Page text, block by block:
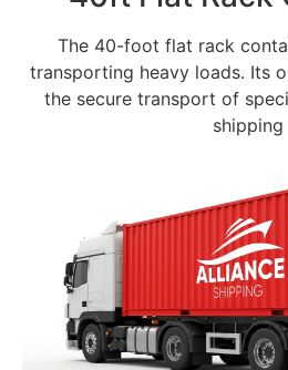
The 40-foot flat rack
transporting heavy loads. Its
the secure transport of
shipping